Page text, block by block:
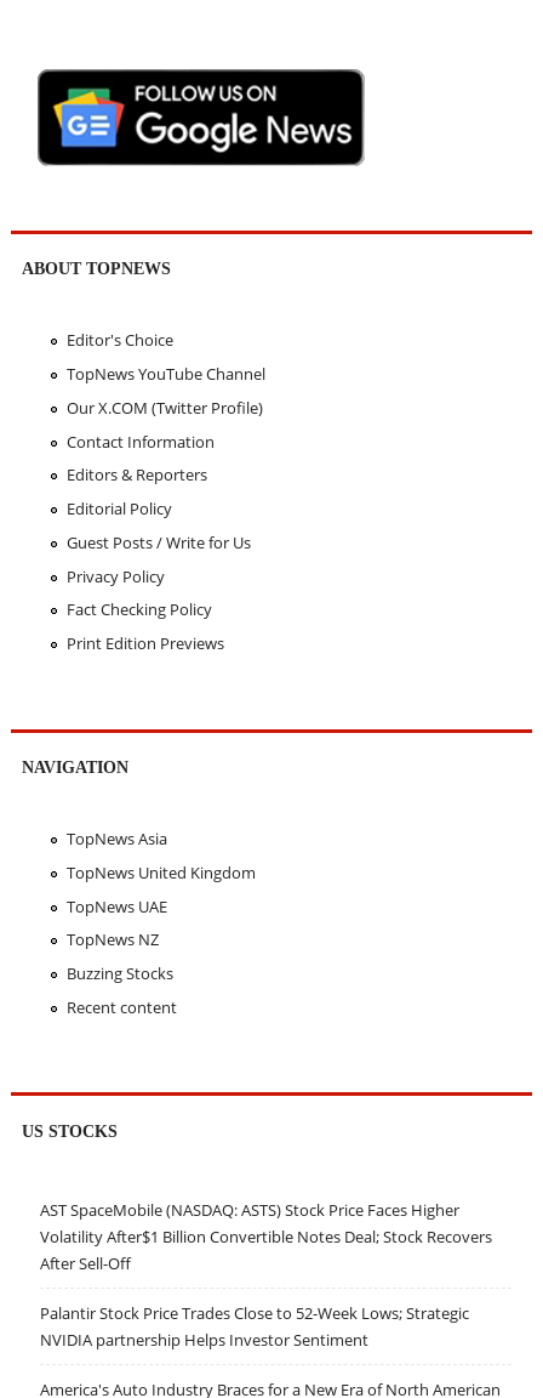
ABOUT TOPNEWS
Editor's Choice
TopNews YouTube Channel
Our X.COM (Twitter Profile)
Contact Information
Editors & Reporters
Editorial Policy
Guest Posts / Write for Us
Privacy Policy
Fact Checking Policy
Print Edition Previews
NAVIGATION
TopNews Asia
TopNews United Kingdom
TopNews UAE
TopNews NZ
Buzzing Stocks
Recent content
US STOCKS
AST SpaceMobile (NASDAQ: ASTS) Stock Price Faces Higher
Volatility After$1 Billion Convertible Notes Deal; Stock Recovers
After Sell-Off
Palantir Stock Price Trades Close to 52-Week Lows; Strategic
NVIDIA partnership Helps Investor Sentiment
America's Auto Industry Braces for a New Era of North American